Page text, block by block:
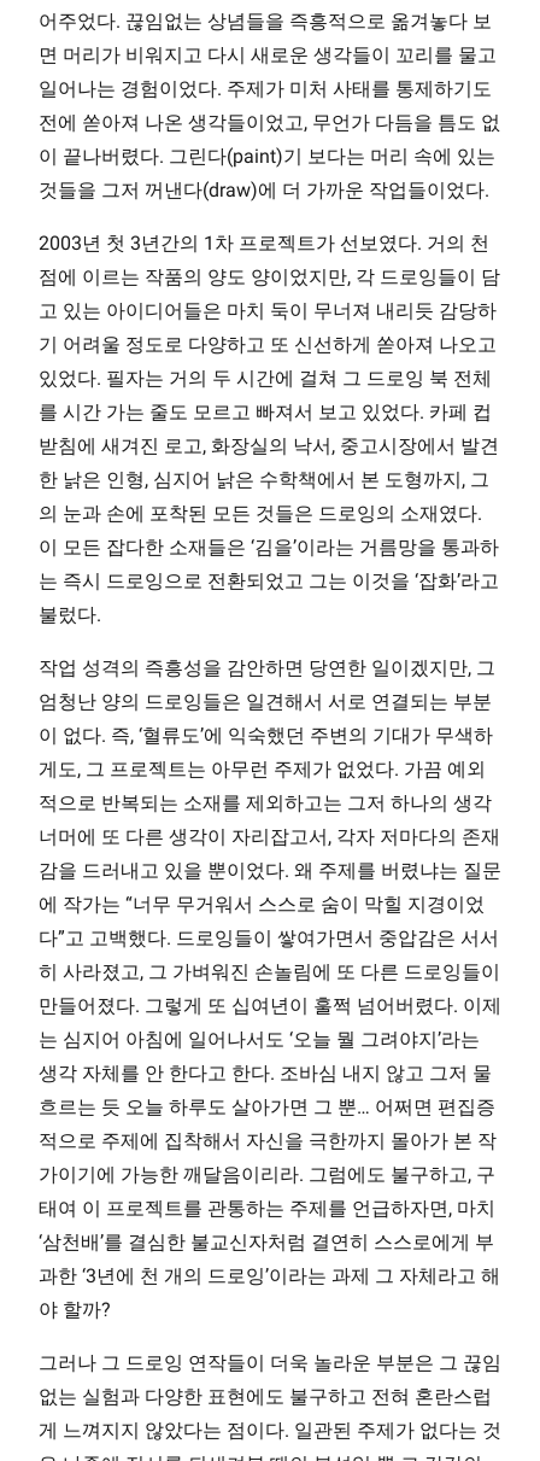
어주었다. 끊임없는 상념들을 즉흥적으로 옮겨놓다 보
면 머리가 비워지고 다시 새로운 생각들이 꼬리를 물고
일어나는 경험이었다. 주제가 미처 사태를 통제하기도
전에 쏟아져 나온 생각들이었고, 무언가 다듬을 틈도 없
이 끝나버렸다. 그린다(paint)기 보다는 머리 속에 있는
것들을 그저 꺼낸다(draw)에 더 가까운 작업들이었다.
2003년 첫 3년간의 1차 프로젝트가 선보였다. 거의 천
점에 이르는 작품의 양도 양이었지만, 각 드로잉들이 담
고 있는 아이디어들은 마치 둑이 무너져 내리듯 감당하
기 어려울 정도로 다양하고 또 신선하게 쏟아져 나오고
있었다. 필자는 거의 두 시간에 걸쳐 그 드로잉 북 전체
를 시간 가는 줄도 모르고 빠져서 보고 있었다. 카페 컵
받침에 새겨진 로고, 화장실의 낙서, 중고시장에서 발견
한 낡은 인형, 심지어 낡은 수학책에서 본 도형까지, 그
의 눈과 손에 포착된 모든 것들은 드로잉의 소재였다.
이 모든 잡다한 소재들은 ‘김을’이라는 거름망을 통과하
는 즉시 드로잉으로 전환되었고 그는 이것을 ‘잡화’라고
불렀다.
작업 성격의 즉흥성을 감안하면 당연한 일이겠지만, 그
엄청난 양의 드로잉들은 일견해서 서로 연결되는 부분
이 없다. 즉, ‘혈류도’에 익숙했던 주변의 기대가 무색하
게도, 그 프로젝트는 아무런 주제가 없었다. 가끔 예외
적으로 반복되는 소재를 제외하고는 그저 하나의 생각
너머에 또 다른 생각이 자리잡고서, 각자 저마다의 존재
감을 드러내고 있을 뿐이었다. 왜 주제를 버렸냐는 질문
에 작가는 “너무 무거워서 스스로 숨이 막힐 지경이었
다”고 고백했다. 드로잉들이 쌓여가면서 중압감은 서서
히 사라졌고, 그 가벼워진 손놀림에 또 다른 드로잉들이
만들어졌다. 그렇게 또 십여년이 훌쩍 넘어버렸다. 이제
는 심지어 아침에 일어나서도 ‘오늘 뭘 그려야지’라는
생각 자체를 안 한다고 한다. 조바심 내지 않고 그저 물
흐르는 듯 오늘 하루도 살아가면 그 뿐… 어쩌면 편집증
적으로 주제에 집착해서 자신을 극한까지 몰아가 본 작
가이기에 가능한 깨달음이리라. 그럼에도 불구하고, 구
태여 이 프로젝트를 관통하는 주제를 언급하자면, 마치
‘삼천배’를 결심한 불교신자처럼 결연히 스스로에게 부
과한 ‘3년에 천 개의 드로잉’이라는 과제 그 자체라고 해
야 할까?
그러나 그 드로잉 연작들이 더욱 놀라운 부분은 그 끊임
없는 실험과 다양한 표현에도 불구하고 전혀 혼란스럽
게 느껴지지 않았다는 점이다. 일관된 주제가 없다는 것